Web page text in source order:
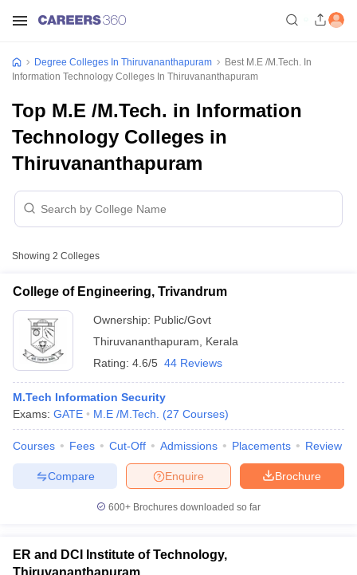
Degree Colleges In Thiruvananthapuram
Best M.E /M.Tech. In
Information Technology Colleges In Thiruvananthapuram
Top M.E /M.Tech. in Information
Technology Colleges in
Thiruvananthapuram
Showing 2 Colleges
College of Engineering, Trivandrum
Ownership: Public/Govt
Thiruvananthapuram
Kerala
Rating: 4.6/5 44 Reviews
M.Tech Information Security
Exams: GATE M.E /M.Tech. (27 Courses)
Courses Fees Cut-Off Admissions Placements Review
Brochure
Enquire
Compare
600+ Brochures downloaded so far
ER and DCI Institute of Technology,
Thiruvananthapuram